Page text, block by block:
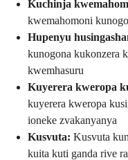
Kuchinja
kwemahomoni
Hupenyu
kunogona kukonzera
kwemhasuru
Kuyerera kweropa
kuyerera kweropa
ioneke zvakanyanya
Kusvuta: Kusvuta
kuita kuti ganda rive